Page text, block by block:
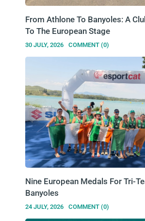
From Athlone To Banyoles: A
To The European Stage
30 JULY, 2026 COMMENT (0)
Nine European Medals For Tri-
Banyoles
24 JULY, 2026 COMMENT (0)